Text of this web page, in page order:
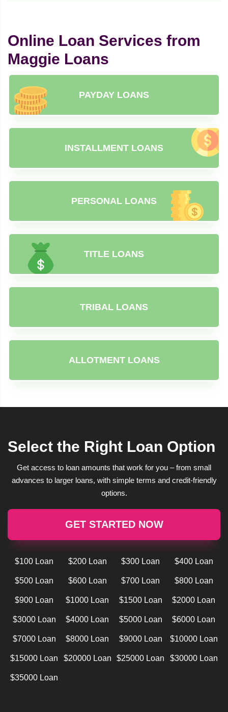
Online Loan Services from
Maggie Loans
PAYDAY LOANS
INSTALLMENT LOANS
PERSONAL LOANS
TITLE LOANS
TRIBAL LOANS
ALLOTMENT LOANS
Select the Right Loan Option
Get access to loan amounts that work for you – from small
advances to larger loans, with simple terms and credit-friendly
options.
GET STARTED NOW
$100 Loan $200 Loan $300 Loan $400 Loan
$500 Loan $600 Loan $700 Loan $800 Loan
$900 Loan $1000 Loan $1500 Loan $2000 Loan
$3000 Loan $4000 Loan $5000 Loan $6000 Loan
$7000 Loan $8000 Loan $9000 Loan $10000 Loan
$15000 Loan $20000 Loan $25000 Loan $30000 Loan
$35000 Loan